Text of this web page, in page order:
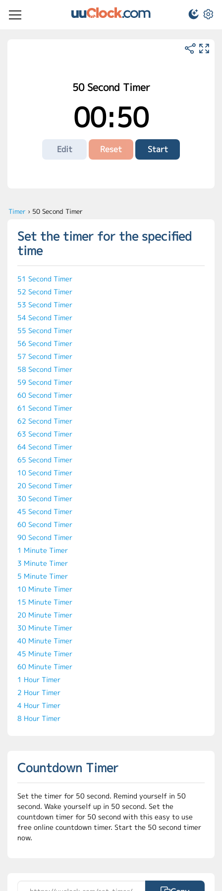
50 Second Timer
00:50
Edit Reset Start
Timer › 50 Second Timer
Set the timer for the specified
time
51 Second Timer
52 Second Timer
53 Second Timer
54 Second Timer
55 Second Timer
56 Second Timer
57 Second Timer
58 Second Timer
59 Second Timer
60 Second Timer
61 Second Timer
62 Second Timer
63 Second Timer
64 Second Timer
65 Second Timer
10 Second Timer
20 Second Timer
30 Second Timer
45 Second Timer
60 Second Timer
90 Second Timer
1 Minute Timer
3 Minute Timer
5 Minute Timer
10 Minute Timer
15 Minute Timer
20 Minute Timer
30 Minute Timer
40 Minute Timer
45 Minute Timer
60 Minute Timer
1 Hour Timer
2 Hour Timer
4 Hour Timer
8 Hour Timer
Countdown Timer
Set the timer for 50 second. Remind yourself in 50
second. Wake yourself up in 50 second. Set the
countdown timer for 50 second with this easy to use
free online countdown timer. Start the 50 second timer
now.